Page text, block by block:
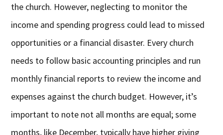
the church. However, neglecting to monitor the
income and spending progress could lead to missed
opportunities or a financial disaster. Every church
needs to follow basic accounting principles and run
monthly financial reports to review the income and
expenses against the church budget. However, it’s
important to note not all months are equal; some
months, like December, typically have higher giving